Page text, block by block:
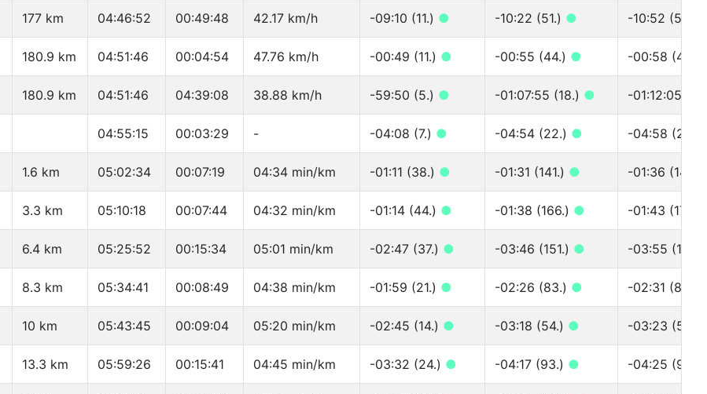
177 km 04:46:52 00:49:48 42.17 km/h -09:10 (11.) ● -10:22 (51.) ● -10:52 (51.)
180.9 km 04:51:46 00:04:54 47.76 km/h -00:49 (11.) ● -00:55 (44.) ● -00:58 (44.)
180.9 km 04:51:46 04:39:08 38.88 km/h -59:50 (5.) ● -01:07:55 (18.) ● -01:12:05
04:55:15 00:03:29 - -04:08 (7.) ● -04:54 (22.) ● -04:58 (23.)
1.6 km 05:02:34 00:07:19 04:34 min/km -01:11 (38.) ● -01:31 (141.) ● -01:36 (145.)
3.3 km 05:10:18 00:07:44 04:32 min/km -01:14 (44.) ● -01:38 (166.) ● -01:43 (171.)
6.4 km 05:25:52 00:15:34 05:01 min/km -02:47 (37.) ● -03:46 (151.) ● -03:55
8.3 km 05:34:41 00:08:49 04:38 min/km -01:59 (21.) ● -02:26 (83.) ● -02:31 (86.)
10 km 05:43:45 00:09:04 05:20 min/km -02:45 (14.) ● -03:18 (54.) ● -03:23 (56.)
13.3 km 05:59:26 00:15:41 04:45 min/km -03:32 (24.) ● -04:17 (93.) ● -04:25 (97.)